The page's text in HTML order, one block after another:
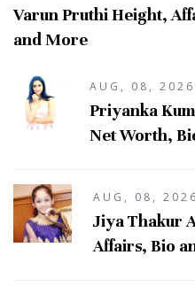
Varun Pruthi Height,
and More
AUG, 08, 2026
Priyanka
Net Worth,
AUG, 08, 2026
Jiya Thakur
Affairs, Bio